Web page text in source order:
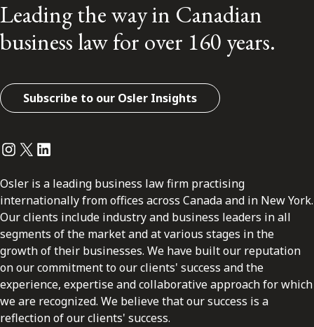
Leading the way in Canadian
business law for over 160 years.
Subscribe to our Osler Insights
Instagram
Twitter
LinkedIn
Osler is a leading business law firm practising
internationally from offices across Canada and in New York.
Our clients include industry and business leaders in all
segments of the market and at various stages in the
growth of their businesses. We have built our reputation
on our commitment to our clients' success and the
experience, expertise and collaborative approach for which
we are recognized. We believe that our success is a
reflection of our clients' success.